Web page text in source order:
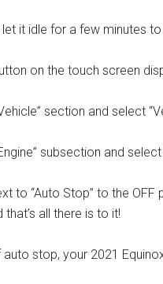
it idle for a few minutes
on the touch screen
section and select
subsection and select
to “Auto Stop” to the OFF
all there is to it!
auto stop, your 2021